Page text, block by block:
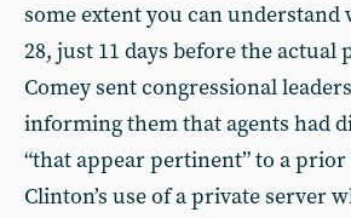
some extent you can understand
28, just 11 days before the actual
Comey sent congressional
informing them that agents had
“that appear pertinent” to a
Clinton’s use of a private server